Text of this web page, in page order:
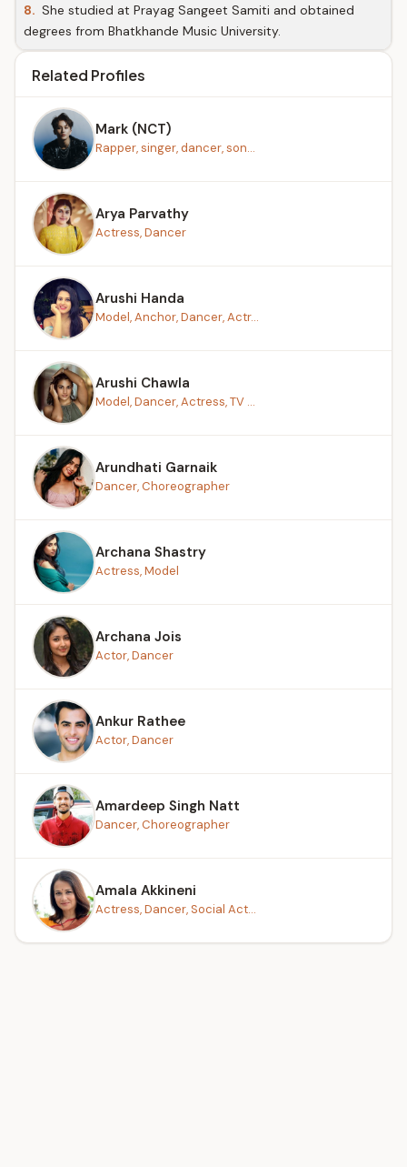
8. She studied at Prayag Sangeet Samiti and obtained
degrees from Bhatkhande Music University.
Related Profiles
Mark (NCT)
Rapper, singer, dancer, son...
Arya Parvathy
Actress, Dancer
Arushi Handa
Model, Anchor, Dancer, Actr...
Arushi Chawla
Model, Dancer, Actress, TV ...
Arundhati Garnaik
Dancer, Choreographer
Archana Shastry
Actress, Model
Archana Jois
Actor, Dancer
Ankur Rathee
Actor, Dancer
Amardeep Singh Natt
Dancer, Choreographer
Amala Akkineni
Actress, Dancer, Social Act...